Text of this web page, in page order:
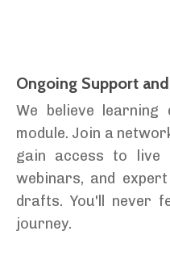
Ongoing Support
We believe
module. Join a
gain access to live
webinars, and
drafts. You'll never
journey.